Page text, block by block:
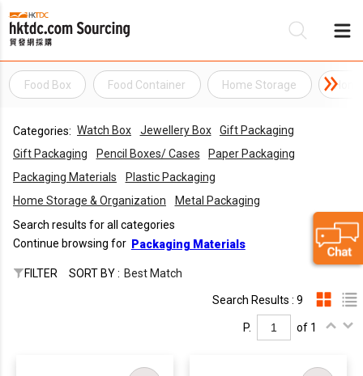
Food Box Food Container Home Storage
Categories: Watch Box Jewellery Box
Gift Packaging
Gift Packaging
Pencil Boxes/ Cases
Paper Packaging
Packaging Materials
Plastic Packaging
Home Storage & Organization
Metal Packaging
Search results for all categories
Continue browsing for Packaging Materials
FILTER SORT BY : Best Match
Search Results : 9
P. of 1